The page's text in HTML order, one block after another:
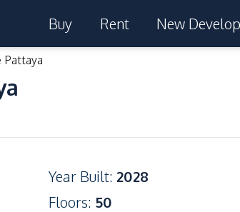
Buy Rent New
Pattaya
Year Built: 2028
Floors: 50